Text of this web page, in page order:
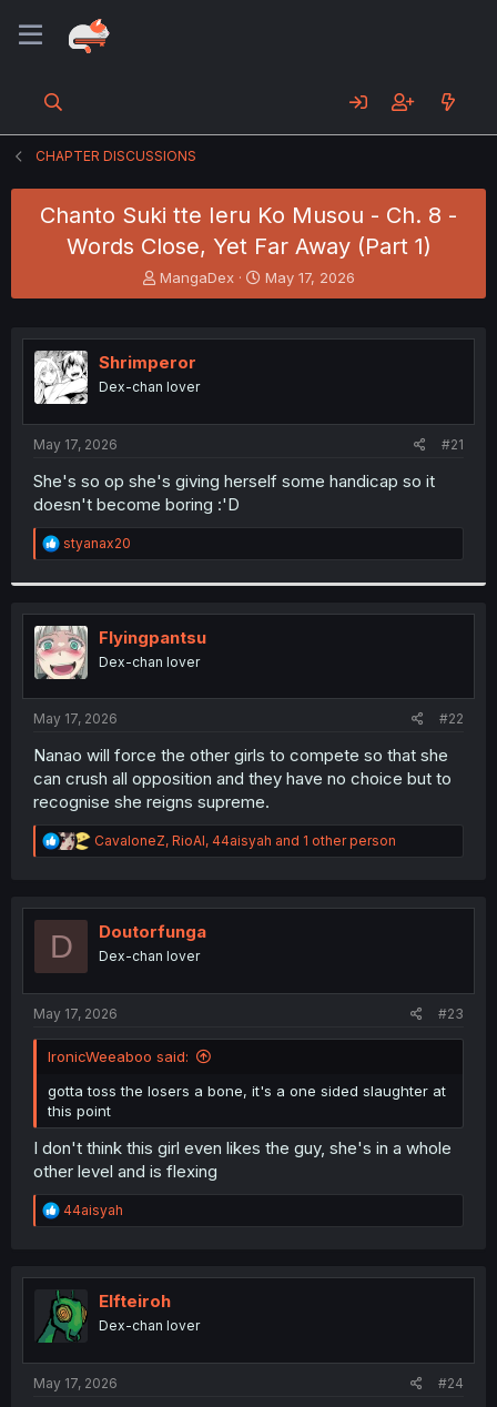
CHAPTER DISCUSSIONS
Chanto Suki tte Ieru Ko Musou - Ch. 8 -
Words Close, Yet Far Away (Part 1)
T
h
e
a
s
t
e
r
MangaDex
S
t
r
May 17, 2026
Shrimperor
Dex-chan lover
May 17, 2026 #21
She's so op she's giving herself some handicap so it
doesn't become boring :'D
R
e
t
i
o
n
s
:
styanax20
Flyingpantsu
Dex-chan lover
May 17, 2026 #22
Nanao will force the other girls to compete so that she
can crush all opposition and they have no choice but to
recognise she reigns supreme.
R
e
t
n
CavaloneZ, RioAl, 44aisyah and 1 other person
D Doutorfunga
Dex-chan lover
May 17, 2026 #23
IronicWeeaboo said:
gotta toss the losers a bone, it's a one sided slaughter at
this point
I don't think this girl even likes the guy, she's in a whole
other level and is flexing
R
e
t
i
o
n
44aisyah
Elfteiroh
Dex-chan lover
May 17, 2026 #24